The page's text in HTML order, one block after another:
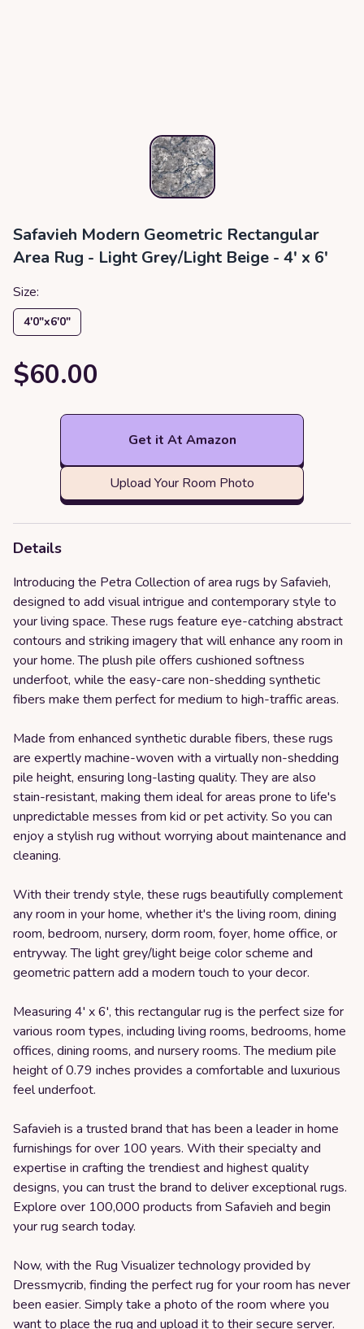
Safavieh Modern Geometric Rectangular
Area Rug - Light Grey/Light Beige - 4' x 6'
Size:
4′0″x6′0″
$60.00
Get it At Amazon
Upload Your Room Photo
Details
Introducing the Petra Collection of area rugs by Safavieh,
designed to add visual intrigue and contemporary style to
your living space. These rugs feature eye-catching abstract
contours and striking imagery that will enhance any room in
your home. The plush pile offers cushioned softness
underfoot, while the easy-care non-shedding synthetic
fibers make them perfect for medium to high-traffic areas.
Made from enhanced synthetic durable fibers, these rugs
are expertly machine-woven with a virtually non-shedding
pile height, ensuring long-lasting quality. They are also
stain-resistant, making them ideal for areas prone to life's
unpredictable messes from kid or pet activity. So you can
enjoy a stylish rug without worrying about maintenance and
cleaning.
With their trendy style, these rugs beautifully complement
any room in your home, whether it's the living room, dining
room, bedroom, nursery, dorm room, foyer, home office, or
entryway. The light grey/light beige color scheme and
geometric pattern add a modern touch to your decor.
Measuring 4' x 6', this rectangular rug is the perfect size for
various room types, including living rooms, bedrooms, home
offices, dining rooms, and nursery rooms. The medium pile
height of 0.79 inches provides a comfortable and luxurious
feel underfoot.
Safavieh is a trusted brand that has been a leader in home
furnishings for over 100 years. With their specialty and
expertise in crafting the trendiest and highest quality
designs, you can trust the brand to deliver exceptional rugs.
Explore over 100,000 products from Safavieh and begin
your rug search today.
Now, with the Rug Visualizer technology provided by
Dressmycrib, finding the perfect rug for your room has never
been easier. Simply take a photo of the room where you
want to place the rug and upload it to their secure server.